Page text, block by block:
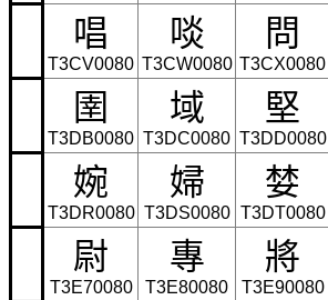
唱
T3CV0080
啖
T3CW0080
問
T3CX0080
圉
T3DB0080
域
T3DC0080
堅
T3DD0080
婉
T3DR0080
婦
T3DS0080
婪
T3DT0080
尉
T3E70080
專
T3E80080
將
T3E90080